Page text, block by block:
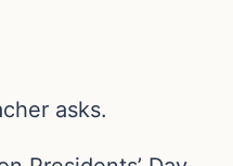
asks.